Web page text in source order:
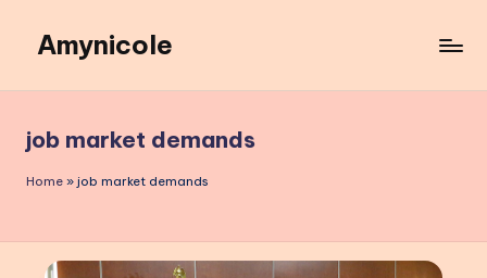
content
Amynicole
Lifestyle
insights,
and
job market demands
Home » job market demands